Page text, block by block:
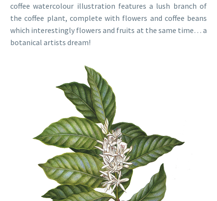
coffee watercolour illustration features a lush branch of
the coffee plant, complete with flowers and coffee beans
which interestingly flowers and fruits at the same time… a
botanical artists dream!